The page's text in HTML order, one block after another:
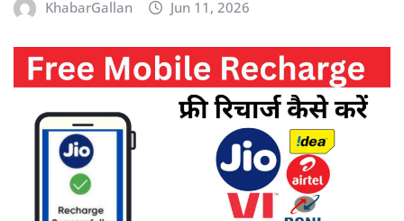
KhabarGallan Jun 11, 2026